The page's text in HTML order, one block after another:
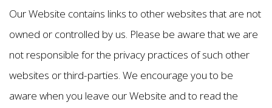
Our Website contains links to other websites that are not
owned or controlled by us. Please be aware that we are
not responsible for the privacy practices of such other
websites or third-parties. We encourage you to be
aware when you leave our Website and to read the